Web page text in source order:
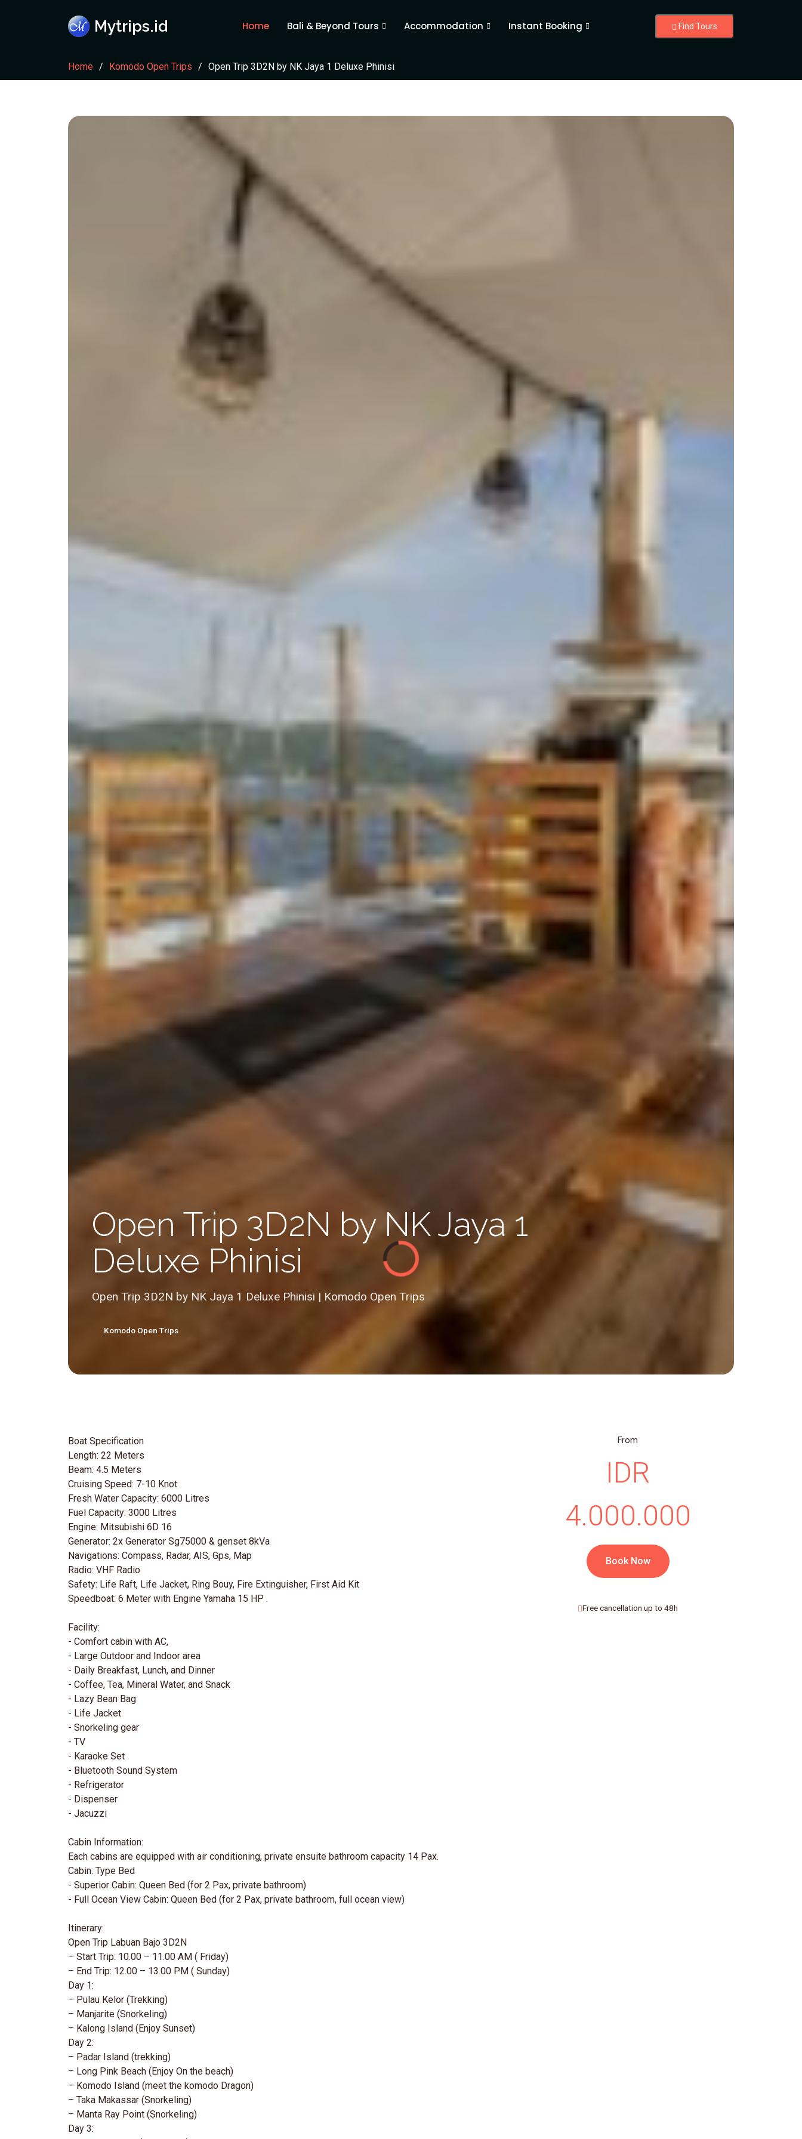
Mytrips.id Home Bali & Beyond Tours Accommodation Instant Booking Find Tours
Home Komodo Open Trips Open Trip 3D2N by NK Jaya 1 Deluxe Phinisi
Open Trip 3D2N by NK Jaya 1
Deluxe Phinisi
Open Trip 3D2N by NK Jaya 1 Deluxe Phinisi | Komodo Open Trips
Komodo Open Trips
Boat Specification
Length: 22 Meters
Beam: 4.5 Meters
Cruising Speed: 7-10 Knot
Fresh Water Capacity: 6000 Litres
Fuel Capacity: 3000 Litres
Engine: Mitsubishi 6D 16
Generator: 2x Generator Sg75000 & genset 8kVa
Navigations: Compass, Radar, AIS, Gps, Map
Radio: VHF Radio
Safety: Life Raft, Life Jacket, Ring Bouy, Fire Extinguisher, First Aid Kit
Speedboat: 6 Meter with Engine Yamaha 15 HP .
Facility:
- Comfort cabin with AC,
- Large Outdoor and Indoor area
- Daily Breakfast, Lunch, and Dinner
- Coffee, Tea, Mineral Water, and Snack
- Lazy Bean Bag
- Life Jacket
- Snorkeling gear
- TV
- Karaoke Set
- Bluetooth Sound System
- Refrigerator
- Dispenser
- Jacuzzi
Cabin Information:
Each cabins are equipped with air conditioning, private ensuite bathroom capacity 14 Pax.
Cabin: Type Bed
- Superior Cabin: Queen Bed (for 2 Pax, private bathroom)
- Full Ocean View Cabin: Queen Bed (for 2 Pax, private bathroom, full ocean view)
Itinerary:
Open Trip Labuan Bajo 3D2N
– Start Trip: 10.00 – 11.00 AM ( Friday)
– End Trip: 12.00 – 13.00 PM ( Sunday)
Day 1:
– Pulau Kelor (Trekking)
– Manjarite (Snorkeling)
– Kalong Island (Enjoy Sunset)
Day 2:
– Padar Island (trekking)
– Long Pink Beach (Enjoy On the beach)
– Komodo Island (meet the komodo Dragon)
– Taka Makassar (Snorkeling)
– Manta Ray Point (Snorkeling)
Day 3:
From
IDR
4.000.000
Book Now
Free cancellation up to 48h